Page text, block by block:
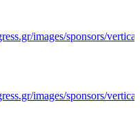
images/sponsors/
images/sponsors/